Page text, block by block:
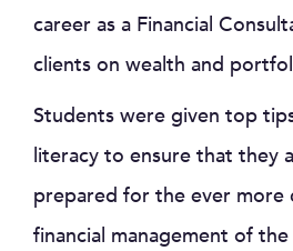
career as a Financial
clients on wealth and
Students were given top
literacy to ensure that they
prepared for the ever
financial management of